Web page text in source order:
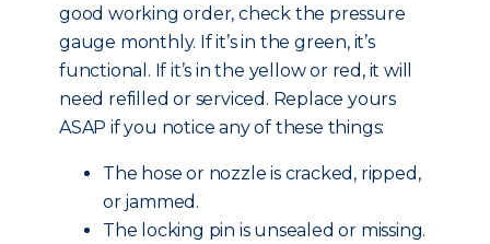
good working order, check the pressure
gauge monthly. If it’s in the green, it’s
functional. If it’s in the yellow or red, it will
need refilled or serviced. Replace yours
ASAP if you notice any of these things:
The hose or nozzle is cracked, ripped,
or jammed.
The locking pin is unsealed or missing.